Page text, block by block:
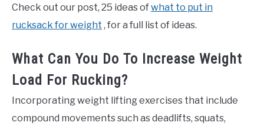
Check out our post, 25 ideas ofwhat to put in
rucksack for weight , for a full list of ideas.
What Can You Do To Increase Weight
Load For Rucking?
Incorporating weight lifting exercises that include
compound movements such as deadlifts, squats,